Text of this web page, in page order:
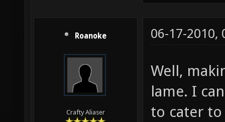
Roanoke
Crafty Aliaser
06-17-2010,
Well,
lame. I
to cater